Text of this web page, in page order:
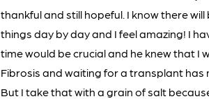
thankful and still hopeful. I know there
things day by day and I feel amazing! I
time would be crucial and he knew that I
Fibrosis and waiting for a transplant has
But I take that with a grain of salt